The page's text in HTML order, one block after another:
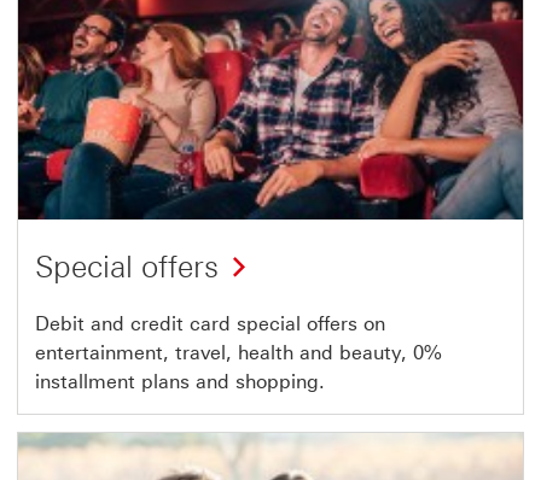
Special offers
Debit and credit card special offers on
entertainment, travel, health and beauty, 0%
installment plans and shopping.